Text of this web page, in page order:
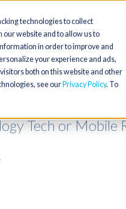
technologies to collect
website and to allow us to
in order to improve and
your experience and ads,
both on this website and other
see our Privacy Policy. To
Tech or Mobile